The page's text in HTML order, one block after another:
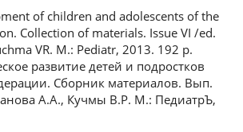
of children and adolescents of the
Collection of materials. Issue VI /ed.
VR. M.: Pediatr, 2013. 192 p.
развитие детей и подростков
Сборник материалов. Вып.
А.А., Кучмы В.Р. М.: ПедиатрЪ,